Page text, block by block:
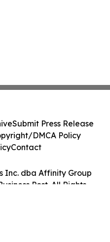
Inc. dba Affinity Group
Post. All Rights
Submit Press Release
DMCA Policy
Contact